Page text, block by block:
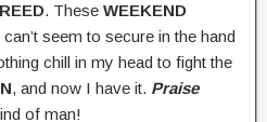
. These WEEKEND
seem to secure in the hand
chill in my head to fight the
, and now I have it. Praise
of man!